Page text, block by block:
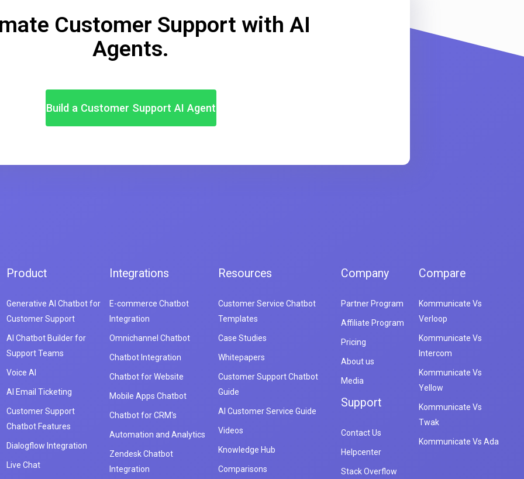
Customer Support with AI
Agents.
Build a Customer Support AI Agent
Product
Generative AI Chatbot for
Customer Support
AI Chatbot Builder for
Support Teams
Voice AI
AI Email Ticketing
Customer Support
Chatbot Features
Dialogflow Integration
Live Chat
Integrations
E-commerce Chatbot
Integration
Omnichannel Chatbot
Chatbot Integration
Chatbot for Website
Mobile Apps Chatbot
Chatbot for CRM's
Automation and Analytics
Zendesk Chatbot
Integration
Resources
Customer Service Chatbot
Templates
Case Studies
Whitepapers
Customer Support Chatbot
Guide
AI Customer Service Guide
Videos
Knowledge Hub
Comparisons
Company
Partner Program
Affiliate Program
Pricing
About us
Media
Support
Contact Us
Helpcenter
Stack Overflow
Compare
Kommunicate Vs
Verloop
Kommunicate Vs
Intercom
Kommunicate Vs
Yellow
Kommunicate Vs
Twak
Kommunicate Vs Ada